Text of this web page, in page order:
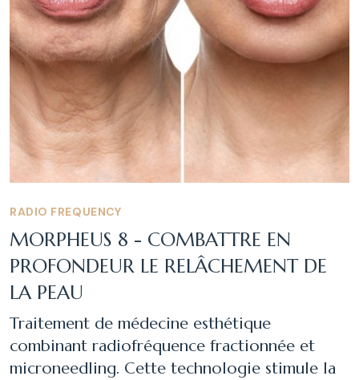
RADIO FREQUENCY
MORPHEUS 8 - COMBATTRE EN
PROFONDEUR LE RELÂCHEMENT DE
LA PEAU
Traitement de médecine esthétique
combinant radiofréquence fractionnée et
microneedling. Cette technologie stimule la